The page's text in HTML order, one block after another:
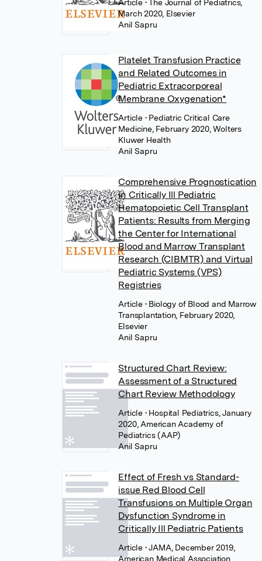
Article • The Journal of Pediatrics,
March 2020, Elsevier
Anil Sapru
Platelet Transfusion Practice
and Related Outcomes in
Pediatric Extracorporeal
Membrane Oxygenation*
Article • Pediatric Critical Care
Medicine, February 2020, Wolters
Kluwer Health
Anil Sapru
Comprehensive Prognostication
in Critically Ill Pediatric
Hematopoietic Cell Transplant
Patients: Results from Merging
the Center for International
Blood and Marrow Transplant
Research (CIBMTR) and Virtual
Pediatric Systems (VPS)
Registries
Article • Biology of Blood and Marrow
Transplantation, February 2020,
Elsevier
Anil Sapru
Structured Chart Review:
Assessment of a Structured
Chart Review Methodology
Article • Hospital Pediatrics, January
2020, American Academy of
Pediatrics (AAP)
Anil Sapru
Effect of Fresh vs Standard-
issue Red Blood Cell
Transfusions on Multiple Organ
Dysfunction Syndrome in
Critically Ill Pediatric Patients
Article • JAMA, December 2019,
American Medical Association